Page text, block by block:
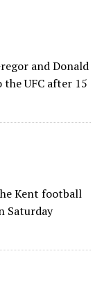
and Donald
the UFC after 15
Kent football
Saturday